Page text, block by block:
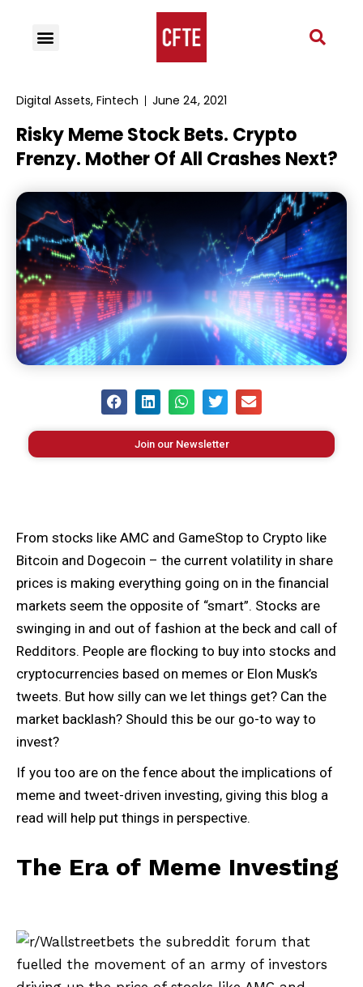
Digital Assets, Fintech June 24, 2021
Risky Meme Stock Bets. Crypto
Frenzy. Mother Of All Crashes Next?
Join our Newsletter
From stocks like AMC and GameStop to Crypto like
Bitcoin and Dogecoin – the current volatility in share
prices is making everything going on in the financial
markets seem the opposite of “smart”. Stocks are
swinging in and out of fashion at the beck and call of
Redditors. People are flocking to buy into stocks and
cryptocurrencies based on memes or Elon Musk’s
tweets. But how silly can we let things get? Can the
market backlash? Should this be our go-to way to
invest?
If you too are on the fence about the implications of
meme and tweet-driven investing, giving this blog a
read will help put things in perspective.
The Era of Meme Investing